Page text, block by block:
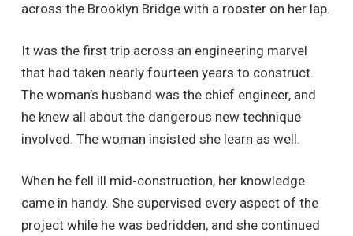
across the Brooklyn Bridge with a rooster on her lap.
It was the first trip across an engineering marvel
that had taken nearly fourteen years to construct.
The woman’s husband was the chief engineer, and
he knew all about the dangerous new technique
involved. The woman insisted she learn as well.
When he fell ill mid-construction, her knowledge
came in handy. She supervised every aspect of the
project while he was bedridden, and she continued